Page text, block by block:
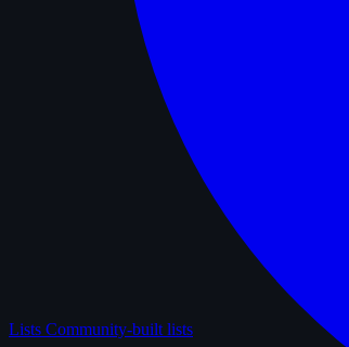
Lists Community-built lists